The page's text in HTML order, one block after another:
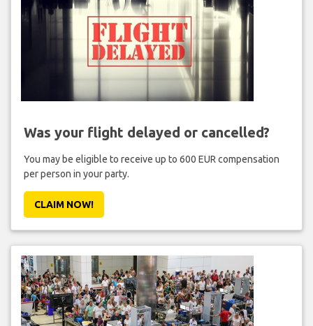
Was your flight delayed or cancelled?
You may be eligible to receive up to 600 EUR compensation
per person in your party.
CLAIM NOW!